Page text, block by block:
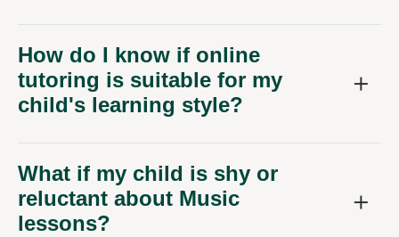
How do I know if online
tutoring is suitable for my
child's learning style?
What if my child is shy or
reluctant about Music
lessons?